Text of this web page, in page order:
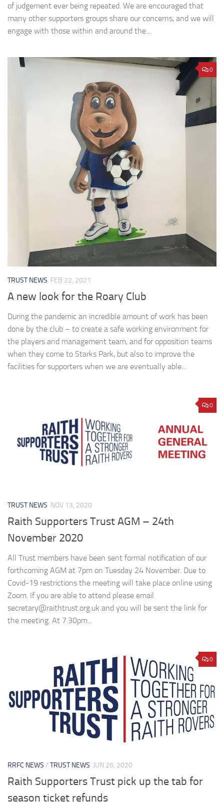
of judgement ever being repeated. We are encouraged that
many other supporters groups share our concerns, and we will
engage with those within and around the...
0
TRUST NEWS FEB 22, 2021
A new look for the Roary Club
During the pandemic an incredible amount of work has been
done by the club – to create a safe working environment for
the players and management team, and for opposition teams
when they come to Starks Park, but also to improve the
facilities for supporters when we are eventually able...
0
TRUST NEWS NOV 13, 2020
Raith Supporters Trust AGM – 24th
November 2020
All Trust members have been sent formal notification of our
forthcoming AGM at 7pm on Tuesday 24 November. Due to
Covid-19 restrictions the meeting will take place online using
Zoom. If you are able to attend please email
secretary@raithtrust.org.uk and you will be sent the link for
the meeting. At 7.30pm...
0
RRFC NEWS / TRUST NEWS JUN 26, 2020
Raith Supporters Trust pick up the tab for
season ticket refunds